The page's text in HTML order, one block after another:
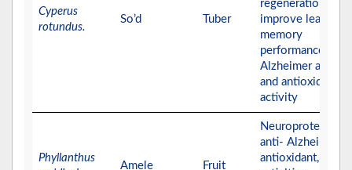
Cyperus
rotundus.
So’d Tuber
regeneration that
improve learning
memory
performance,
Alzheimer
and antioxidant
activity
Phyllanthus
Amele Fruit
Neuroprotective,
anti- Alzheimer,
antioxidant,